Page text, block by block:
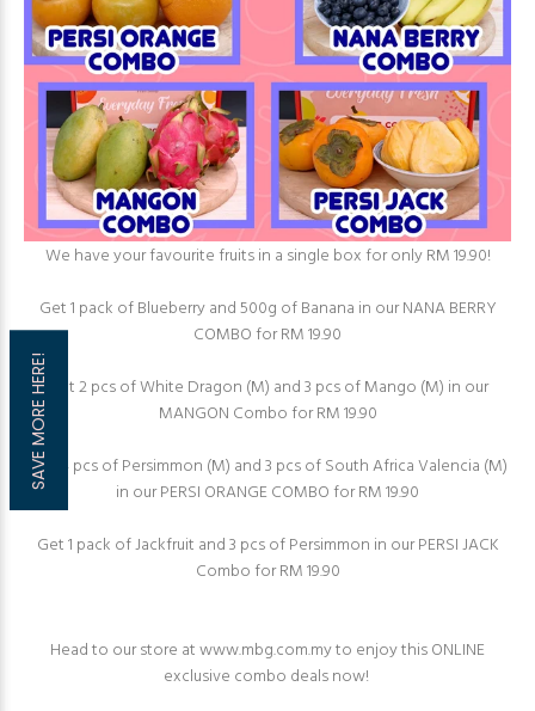
We have your favourite fruits in a single box for only RM 19.90!⁠
Get 1 pack of Blueberry and 500g of Banana in our NANA BERRY
COMBO for RM 19.90⁠
Get 2 pcs of White Dragon (M) and 3 pcs of Mango (M) in our
MANGON Combo for RM 19.90
Get 4 pcs of Persimmon (M) and 3 pcs of South Africa Valencia (M)
in our PERSI ORANGE COMBO for RM 19.90⁠
Get 1 pack of Jackfruit and 3 pcs of Persimmon in our PERSI JACK
Combo for RM 19.90⁠
Head to our store atwww.mbg.com.myto enjoy this ONLINE
exclusive combo deals now!⁠
SAVE MORE HERE!